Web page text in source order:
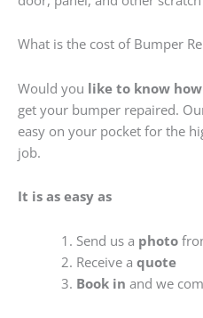
What is the cost of Bumper
Would you like to know
get your bumper repaired.
easy on your pocket for the
job.
It is as easy as
Send us a photo
Receive a quote
Book in and we